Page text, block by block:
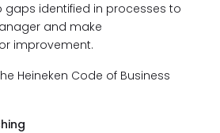
gaps identified in processes to
and make
improvement.
Heineken Code of Business